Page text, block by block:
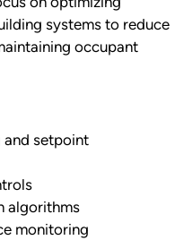
systems to reduce
occupant
and setpoint
algorithms
monitoring